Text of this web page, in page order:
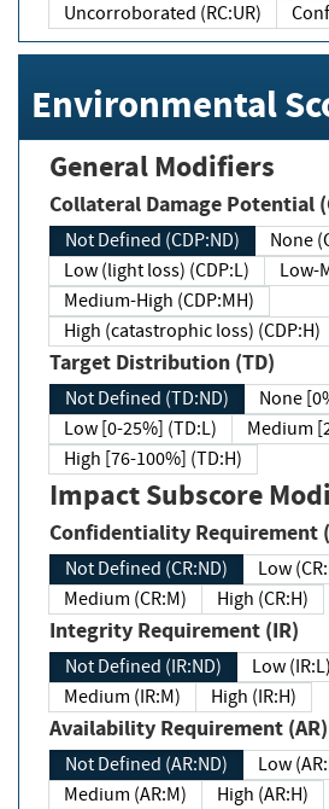
Uncorroborated (RC:UR)
Environmental
General Modifiers
Collateral Damage Potential
Not Defined (CDP:ND)
None
Low (light loss) (CDP:L)
Low-
Medium-High (CDP:MH)
High (catastrophic loss) (CDP:H)
Target Distribution (TD)
Not Defined (TD:ND)
None
Low [0-25%] (TD:L)
Medium
High [76-100%] (TD:H)
Impact Subscore
Confidentiality Requirement
Not Defined (CR:ND)
Low
Medium (CR:M)
High (CR:H)
Integrity Requirement (IR)
Not Defined (IR:ND)
Low (IR:L)
Medium (IR:M)
High (IR:H)
Availability Requirement (AR)
Not Defined (AR:ND)
Low
Medium (AR:M)
High (AR:H)